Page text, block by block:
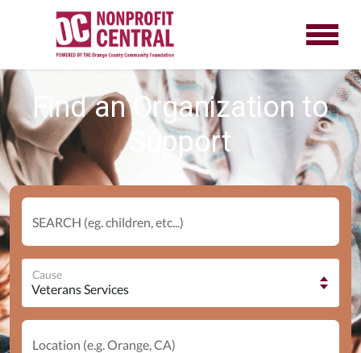
Find an Organization to
Support
SEARCH (eg. children, etc...)
Cause
Location (e.g. Orange, CA)